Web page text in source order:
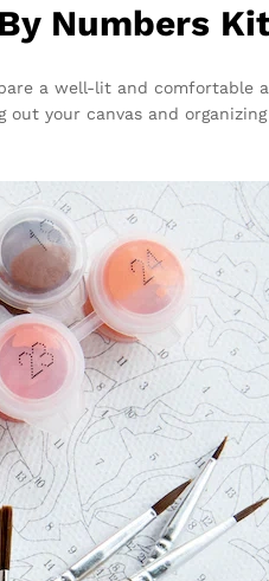
Numbers
a well-lit and comfortable
your canvas and